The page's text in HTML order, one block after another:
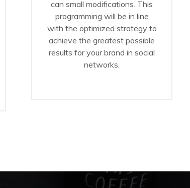
can small modifications. This
programming will be in line
with the optimized strategy to
achieve the greatest possible
results for your brand in social
networks.